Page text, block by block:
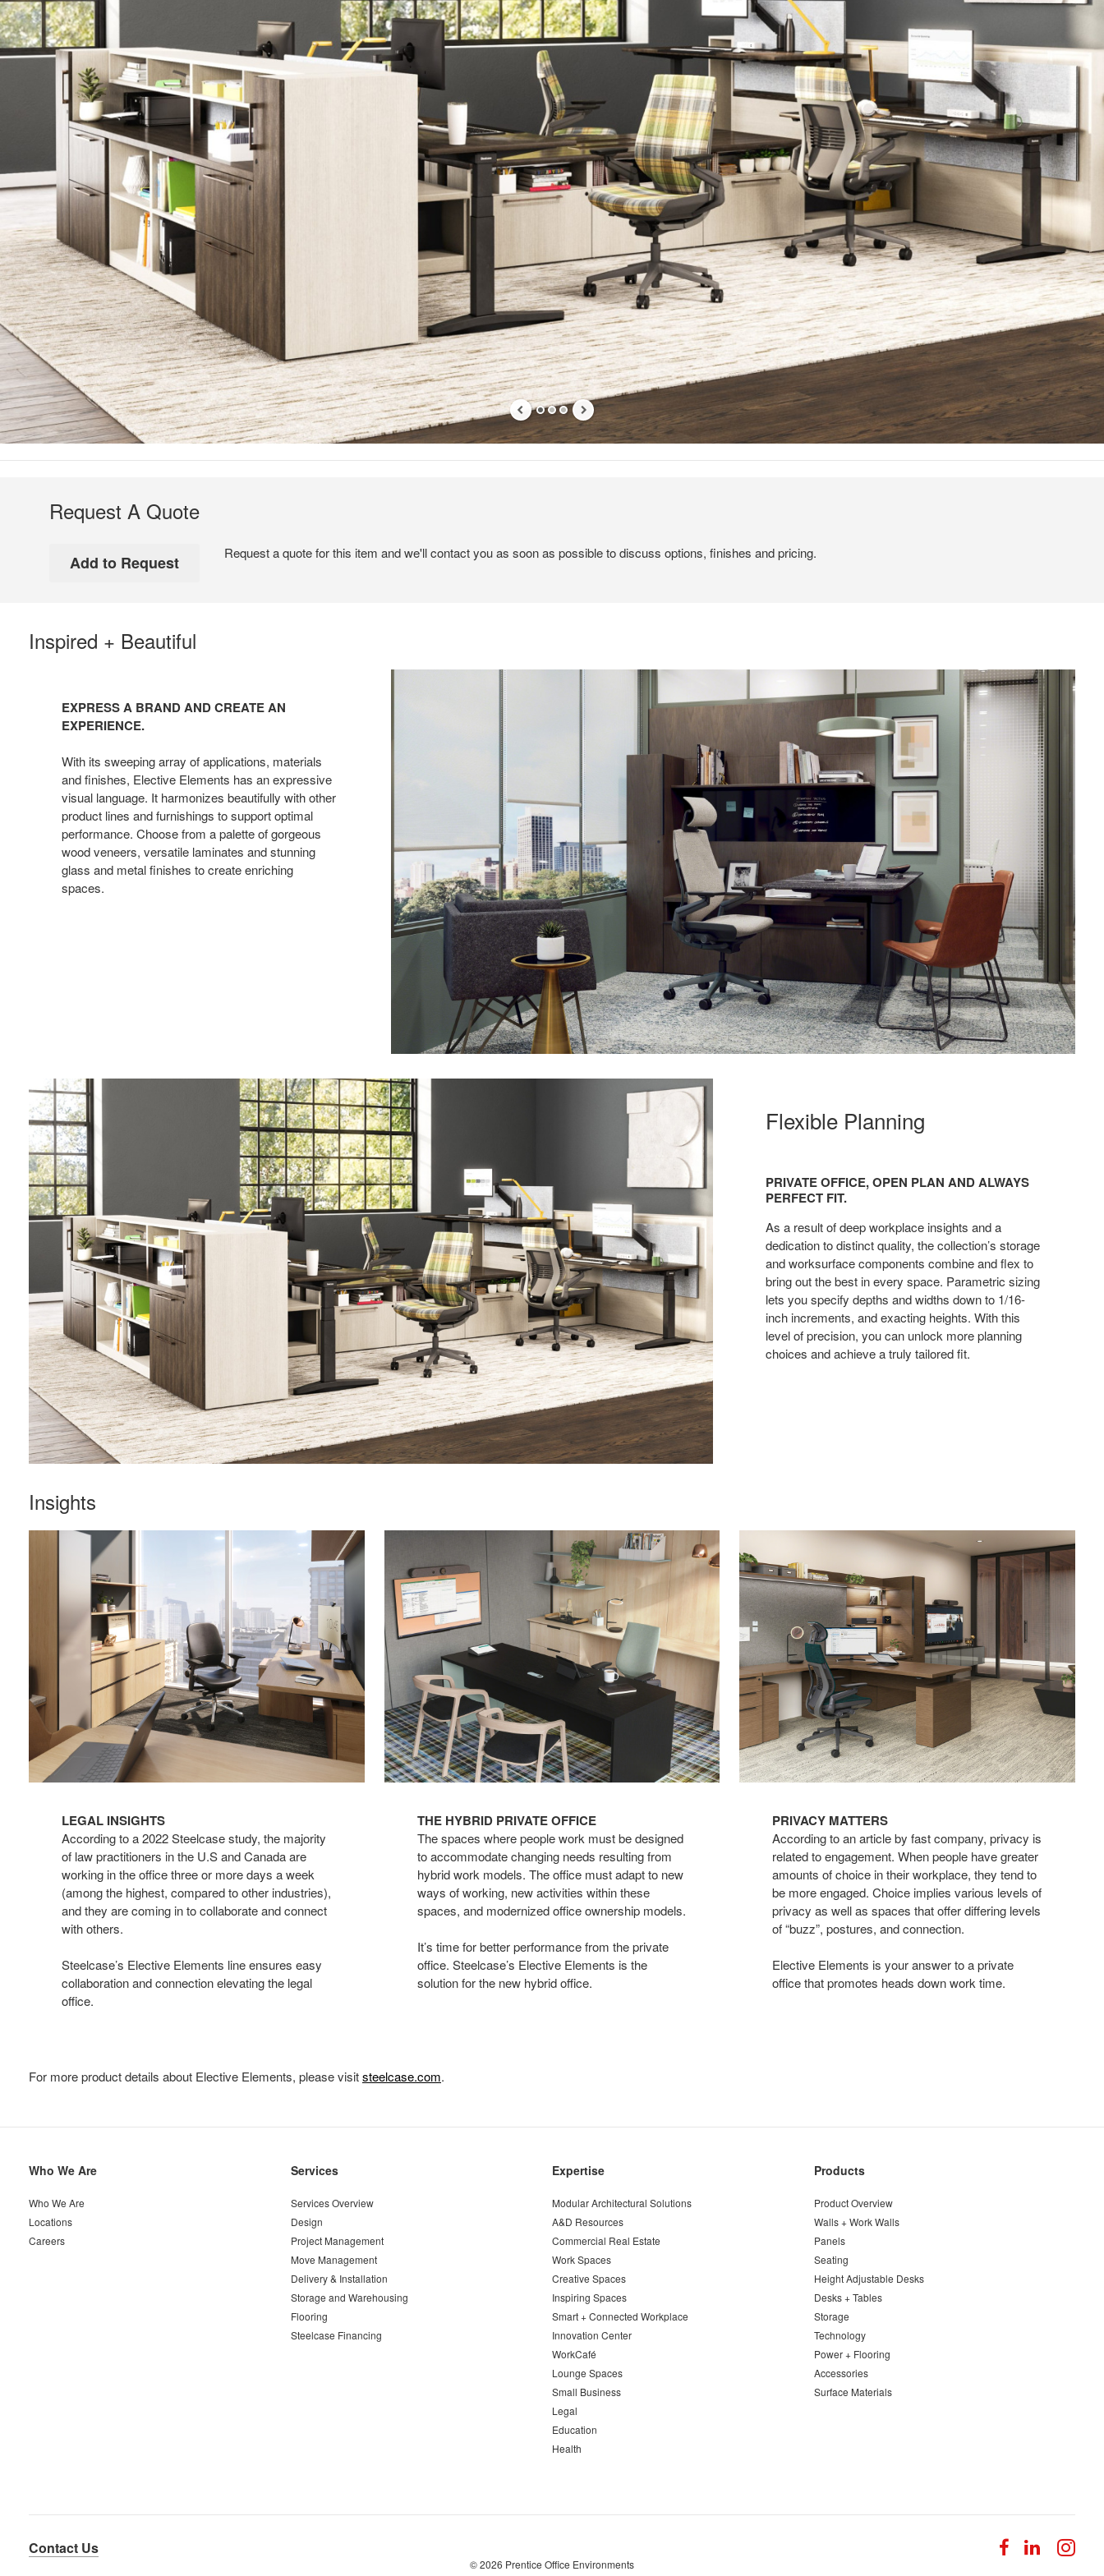
Request A Quote
Request a quote for this item and we'll contact you as soon as possible to discuss options, finishes and pricing.
Inspired + Beautiful
EXPRESS A BRAND AND CREATE AN
EXPERIENCE.
With its sweeping array of applications, materials
and finishes, Elective Elements has an expressive
visual language. It harmonizes beautifully with other
product lines and furnishings to support optimal
performance. Choose from a palette of gorgeous
wood veneers, versatile laminates and stunning
glass and metal finishes to create enriching
spaces.
Flexible Planning
PRIVATE OFFICE, OPEN PLAN AND ALWAYS
PERFECT FIT.
As a result of deep workplace insights and a
dedication to distinct quality, the collection’s storage
and worksurface components combine and flex to
bring out the best in every space. Parametric sizing
lets you specify depths and widths down to 1/16-
inch increments, and exacting heights. With this
level of precision, you can unlock more planning
choices and achieve a truly tailored fit.
Insights
LEGAL INSIGHTS
According to a 2022 Steelcase study, the majority
of law practitioners in the U.S and Canada are
working in the office three or more days a week
(among the highest, compared to other industries),
and they are coming in to collaborate and connect
with others.
Steelcase’s Elective Elements line ensures easy
collaboration and connection elevating the legal
office.
THE HYBRID PRIVATE OFFICE
The spaces where people work must be designed
to accommodate changing needs resulting from
hybrid work models. The office must adapt to new
ways of working, new activities within these
spaces, and modernized office ownership models.
It’s time for better performance from the private
office. Steelcase’s Elective Elements is the
solution for the new hybrid office.
PRIVACY MATTERS
According to an article by fast company, privacy is
related to engagement. When people have greater
amounts of choice in their workplace, they tend to
be more engaged. Choice implies various levels of
privacy as well as spaces that offer differing levels
of “buzz”, postures, and connection.
Elective Elements is your answer to a private
office that promotes heads down work time.
For more product details about Elective Elements, please visitsteelcase.com.
Secondary
Who We Are
Who We Are
Locations
Careers
Services
Services Overview
Design
Project Management
Move Management
Delivery & Installation
Storage and Warehousing
Flooring
Steelcase Financing
Expertise
Modular Architectural Solutions
A&D Resources
Commercial Real Estate
Work Spaces
Creative Spaces
Inspiring Spaces
Smart + Connected Workplace
Innovation Center
WorkCafé
Lounge Spaces
Small Business
Legal
Education
Health
Products
Product Overview
Walls + Work Walls
Panels
Seating
Height Adjustable Desks
Desks + Tables
Storage
Technology
Power + Flooring
Accessories
Surface Materials
Contact Us Follow
us
Follow
us
© 2026 Prentice Office Environments